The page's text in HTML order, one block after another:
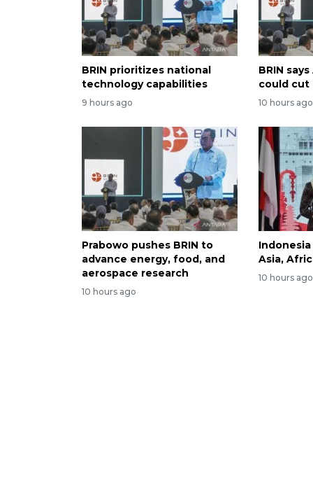
BRIN prioritizes national
technology capabilities
9 hours ago
BRIN
could cut
10 hours ago
Prabowo pushes BRIN to
advance energy, food, and
aerospace research
10 hours ago
Asia,
10 hours ago